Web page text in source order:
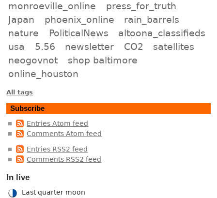
monroeville_online
press_for_truth
Japan
phoenix_online
rain_barrels
nature
PoliticalNews
altoona_classifieds
usa
5.56 newsletter CO2
satellites
neogovnot
shop baltimore
online_houston
All tags
Subscribe
Entries Atom feed
Comments Atom feed
Entries RSS2 feed
Comments RSS2 feed
In live
Last quarter moon